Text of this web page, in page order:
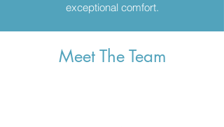
exceptional comfort.
Meet The Team